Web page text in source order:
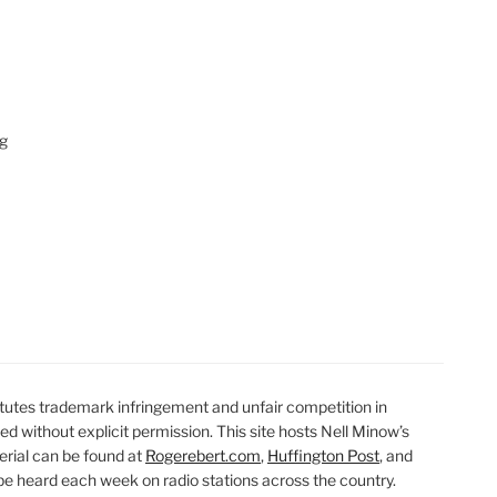
trademark infringement and unfair competition in
without explicit permission. This site hosts Nell Minow’s
can be found at Rogerebert.com, Huffington Post, and
heard each week on radio stations across the country.